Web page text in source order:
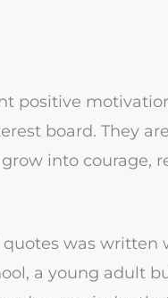
positive
board. They
into courage,
quotes was
a young adult